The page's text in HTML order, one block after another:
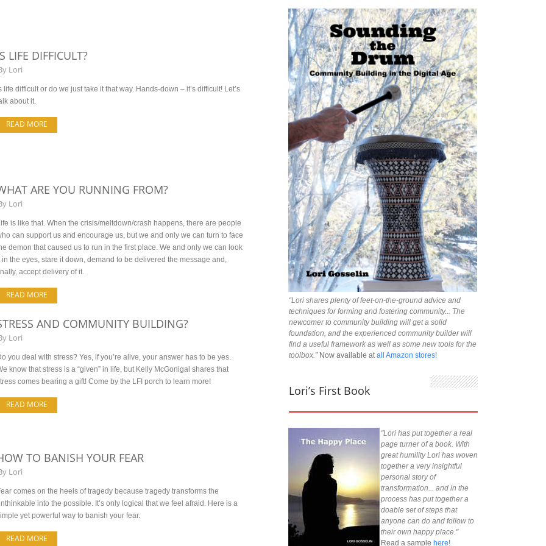
LIFE DIFFICULT?
Lori
life difficult or do we just take it that way. Hands-down – it’s difficult! Let’s
about it.
READ MORE
ARE YOU RUNNING FROM?
Lori
is like that. When the crisis/meltdown/crash happens, there are people
can support us and encourage us, but we and only we can turn to face
demon that caused us to run in the first place. We and only we can look
in the eyes, stare it down, demand to be delivered the message and,
accept delivery of it.
READ MORE
AND COMMUNITY BUILDING?
Lori
you deal with stress? Yes, if you’re alive, your answer has to be yes.
know that stress is a “given” in life, but Kelly McGonigal shares that
comes bearing a gift! Come by the LFI porch to learn more!
READ MORE
TO BANISH YOUR FEAR
Lori
comes on the heels of tragedy because tragedy transforms the
into the possible. It’s only logical that we feel afraid. Here is a
yet powerful way to banish your fear.
READ MORE
“Lori shares plenty of feet-on-the-ground advice and
techniques for forming and fostering community... The
newcomer to community building will get a solid
foundation, and the experienced community builder will
find a useful framework as well as some new tools for the
toolbox.”Now available at all Amazon stores!
Lori’s First Book
"Lori has put together a real
page turner of a book. With
great humility Lori has woven
together a very insightful
personal story of
transformation... and in the
process has put together a
doable set of steps that
anyone can do and follow to
their own happy place."
Read a sample here!